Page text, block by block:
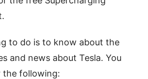
to do is to know about the
and news about Tesla. You
the following: